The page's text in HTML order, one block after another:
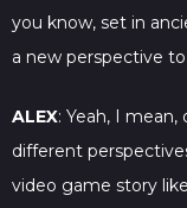
you know, set in
a new perspective
ALEX: Yeah, I
different
video game story